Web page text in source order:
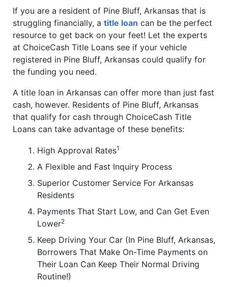
If you are a resident of Pine Bluff, Arkansas that is
struggling financially, a title loan can be the perfect
resource to get back on your feet! Let the experts
at ChoiceCash Title Loans see if your vehicle
registered in Pine Bluff, Arkansas could qualify for
the funding you need.
A title loan in Arkansas can offer more than just fast
cash, however. Residents of Pine Bluff, Arkansas
that qualify for cash through ChoiceCash Title
Loans can take advantage of these benefits:
High Approval Rates1
A Flexible and Fast Inquiry Process
Superior Customer Service For Arkansas
Residents
Payments That Start Low, and Can Get Even
Lower2
Keep Driving Your Car (In Pine Bluff, Arkansas,
Borrowers That Make On-Time Payments on
Their Loan Can Keep Their Normal Driving
Routine!)